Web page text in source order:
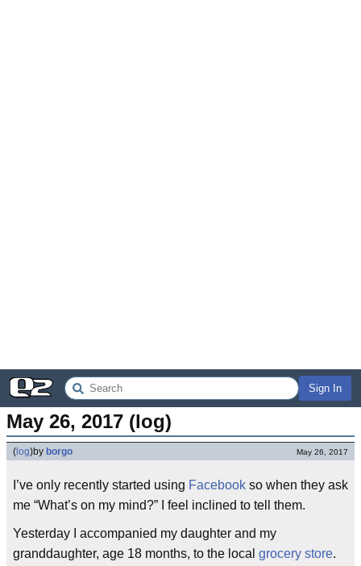
Sign In
May 26, 2017 (log)
( log)by borgo May 26, 2017
I’ve only recently started using Facebook so when they ask
me “What’s on my mind?” I feel inclined to tell them.
Yesterday I accompanied my daughter and my
granddaughter, age 18 months, to the local grocery store.